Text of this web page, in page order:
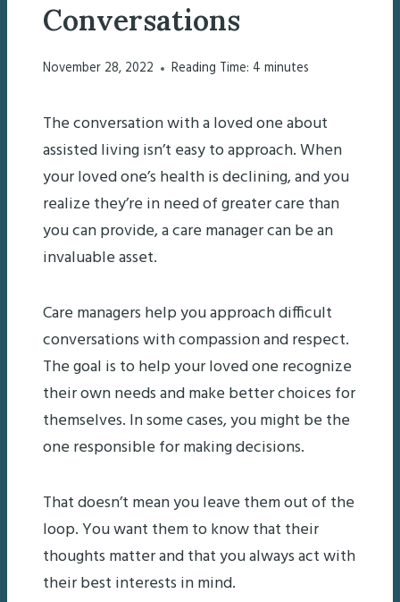
Conversations
November 28, 2022 Reading Time: 4 minutes
The conversation with a loved one about
assisted living isn’t easy to approach. When
your loved one’s health is declining, and you
realize they’re in need of greater care than
you can provide, a care manager can be an
invaluable asset.
Care managers help you approach difficult
conversations with compassion and respect.
The goal is to help your loved one recognize
their own needs and make better choices for
themselves. In some cases, you might be the
one responsible for making decisions.
That doesn’t mean you leave them out of the
loop. You want them to know that their
thoughts matter and that you always act with
their best interests in mind.